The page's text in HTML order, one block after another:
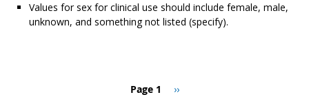
Values for sex for clinical use should include female, male,
unknown, and something not listed (specify).
Page 1
Next
››